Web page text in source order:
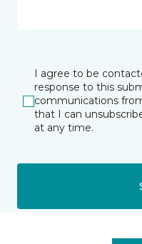
I agree to be
response to this
communications
that I can
at any time.